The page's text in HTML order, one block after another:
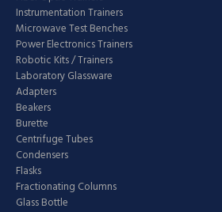
Instrumentation Trainers
Microwave Test Benches
Power Electronics Trainers
Robotic Kits / Trainers
Laboratory Glassware
Adapters
Beakers
Burette
Centrifuge Tubes
Condensers
Flasks
Fractionating Columns
Glass Bottle